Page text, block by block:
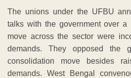
The unions under the UFBU
talks with the government over a
move across the sector were
demands. They opposed the
consolidation move besides
demands. West Bengal